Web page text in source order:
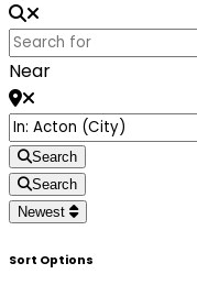
Near
Search
Search
Newest
Sort Options